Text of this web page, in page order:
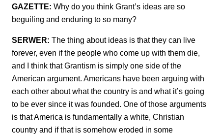
GAZETTE: Why do you think Grant’s ideas are so
beguiling and enduring to so many?
SERWER: The thing about ideas is that they can live
forever, even if the people who come up with them die,
and I think that Grantism is simply one side of the
American argument. Americans have been arguing with
each other about what the country is and what it’s going
to be ever since it was founded. One of those arguments
is that America is fundamentally a white, Christian
country and if that is somehow eroded in some